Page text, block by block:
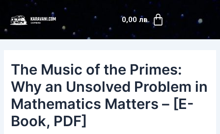
content
0,00 лв. Cart
The Music of the Primes:
Why an Unsolved Problem in
Mathematics Matters – [E-
Book, PDF]
navigation